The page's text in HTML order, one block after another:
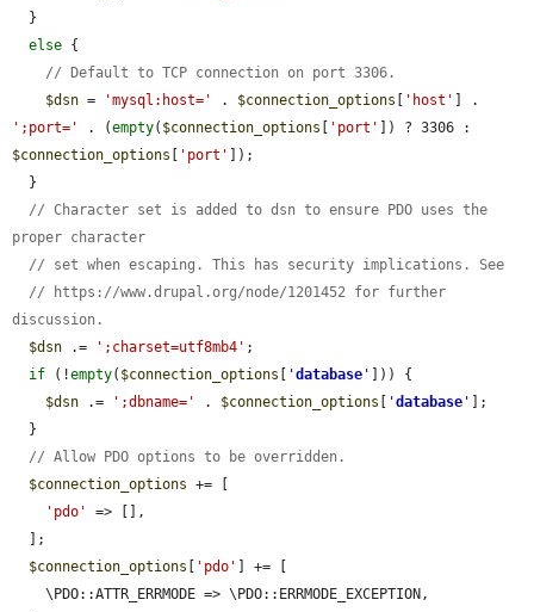
else {
// Default to TCP connection on port 3306.
$dsn = 'mysql:host=' . $connection_options [ 'host'
';port='
. (empty( $connection_options [ 'port'
$connection_options [ 'port' ]);
// Character set is added to dsn to ensure PDO uses the
proper character
// set when escaping. This has security implications. See
// https://www.drupal.org/node/1201452 for further
discussion.
$dsn .= ';charset=utf8mb4' ;
if (!empty( $connection_options [ 'database ' ])) {
$dsn .= ';dbname=' . $connection_options [ 'database ' ];
// Allow PDO options to be overridden.
$connection_options += [
'pdo'
=> [],
$connection_options [ 'pdo' ] += [